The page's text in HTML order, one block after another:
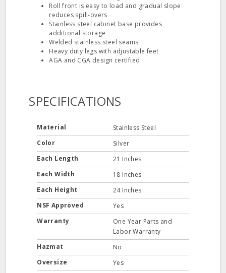
Roll front is easy to load and gradual slope
reduces spill‐overs
Stainless steel cabinet base provides
additional storage
Welded stainless steel seams
Heavy duty legs with adjustable feet
AGA and CGA design certified
SPECIFICATIONS
Material
Stainless Steel
Color
Silver
Each Length
21 Inches
Each Width
18 Inches
Each Height
24 Inches
NSF Approved
Yes
Warranty
One Year Parts and
Labor Warranty
Hazmat
No
Oversize
Yes